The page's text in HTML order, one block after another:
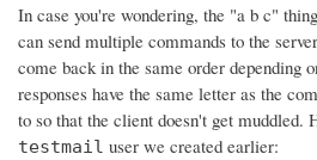
In case you're wondering, the "a b c"
can send multiple commands to the
come back in the same order depending
responses have the same letter as the
to so that the client doesn't get muddled.
testmail user we created earlier: